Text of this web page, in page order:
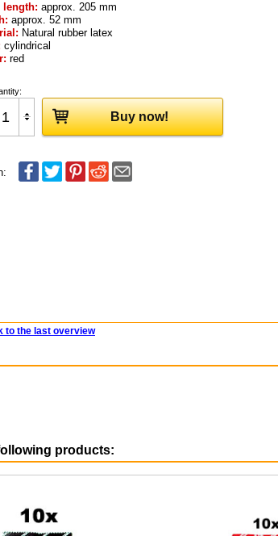
length: approx. 205 mm
approx. 52 mm
Natural rubber latex
cylindrical
red
Buy now!
to the last overview
products: